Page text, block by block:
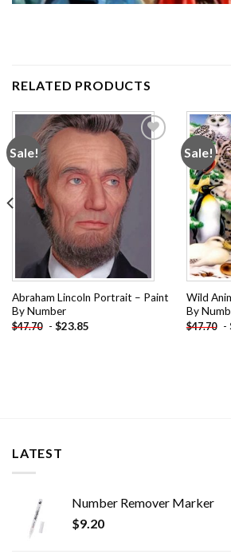
RELATED PRODUCTS
Sale!
Add to
wishlist
Abraham Lincoln Portrait – Paint
By Number
$47.70 - $23.85
Sale!
Wild
By
$47.70 -
LATEST
Number Remover Marker
$9.20